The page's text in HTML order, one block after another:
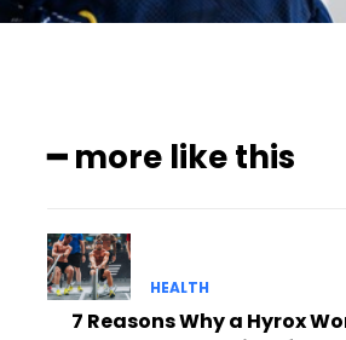
━ more like this
HEALTH
7 Reasons Why a Hyrox